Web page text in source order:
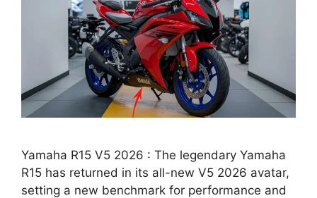
Yamaha R15 V5 2026 : The legendary Yamaha
R15 has returned in its all-new V5 2026 avatar,
setting a new benchmark for performance and